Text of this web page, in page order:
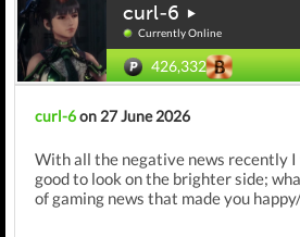
curl-6
Currently Online
426,332
curl-6on 27 June 2026
With all the negative news recently
good to look on the brighter side;
of gaming news that made you